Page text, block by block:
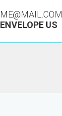
ME@MAIL.COM
ENVELOPE US